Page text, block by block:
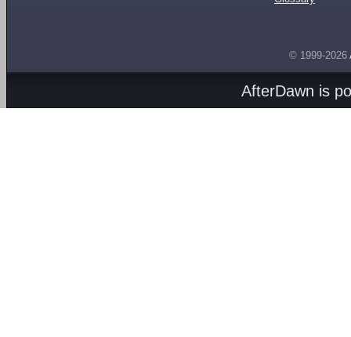
© 1999-2026
AfterDawn is